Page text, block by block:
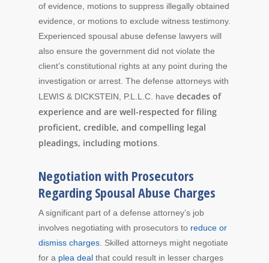
of evidence, motions to suppress illegally obtained
evidence, or motions to exclude witness testimony.
Experienced spousal abuse defense lawyers will
also ensure the government did not violate the
client’s constitutional rights at any point during the
investigation or arrest. The defense attorneys with
LEWIS & DICKSTEIN, P.L.L.C. have decades of
experience and are well-respected for filing
proficient, credible, and compelling legal
pleadings, including motions
Negotiation with Prosecutors
Regarding Spousal Abuse Charges
A significant part of a defense attorney’s job
involves negotiating with prosecutors to reduce or
dismiss charges . Skilled attorneys might negotiate
for a plea deal that could result in lesser charges